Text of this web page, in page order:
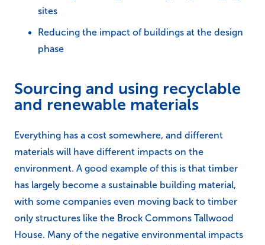
sites
Reducing the impact of buildings at the design
phase
Sourcing and using recyclable
and renewable materials
Everything has a cost somewhere, and different
materials will have different impacts on the
environment. A good example of this is that timber
has largely become a sustainable building material,
with some companies even moving back to timber
only structures like the Brock Commons Tallwood
House. Many of the negative environmental impacts